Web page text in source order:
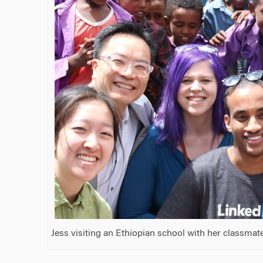
Jess visiting an Ethiopian school with her